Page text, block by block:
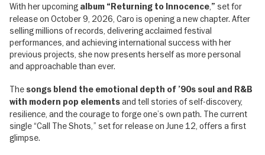
With her upcoming album “Returning to Innocence,” set for
release on October 9, 2026, Caro is opening a new chapter. After
selling millions of records, delivering acclaimed festival
performances, and achieving international success with her
previous projects, she now presents herself as more personal
and approachable than ever.
The songs blend the emotional depth of ’90s soul and R&B
with modern pop elementsand tell stories of self-discovery,
resilience, and the courage to forge one’s own path. The current
single “Call The Shots,” set for release on June 12, offers a first
glimpse.